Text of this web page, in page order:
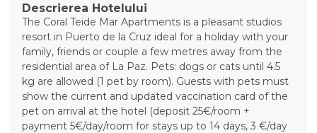
Descrierea Hotelului
The Coral Teide Mar Apartments is a pleasant studios
resort in Puerto de la Cruz ideal for a holiday with your
family, friends or couple a few metres away from the
residential area of La Paz. Pets: dogs or cats until 4.5
kg are allowed (1 pet by room). Guests with pets must
show the current and updated vaccination card of the
pet on arrival at the hotel (deposit 25€/room +
payment 5€/day/room for stays up to 14 days, 3 €/day